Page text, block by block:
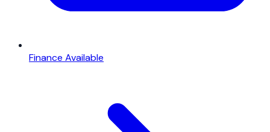
Finance Available